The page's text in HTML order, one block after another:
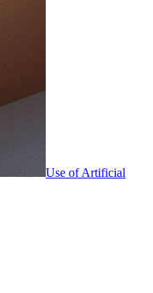
Use of Artificial